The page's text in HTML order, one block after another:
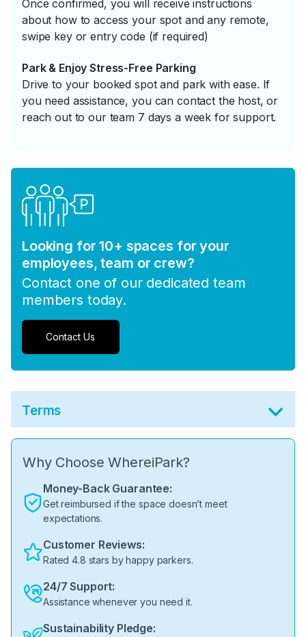
Once confirmed, you will receive instructions
about how to access your spot and any remote,
swipe key or entry code (if required)
Park & Enjoy Stress-Free Parking
Drive to your booked spot and park with ease. If
you need assistance, you can contact the host, or
reach out to our team 7 days a week for support.
Looking for 10+ spaces for your
employees, team or crew?
Contact one of our dedicated team
members today.
Contact Us
Terms
Why Choose WhereiPark?
Money-Back Guarantee:
Get reimbursed if the space doesn’t meet
expectations.
Customer Reviews:
Rated 4.8 stars by happy parkers.
24/7 Support:
Assistance whenever you need it.
Sustainability Pledge: